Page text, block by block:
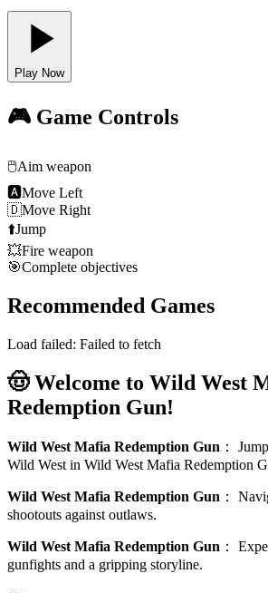
Play Now
🎮 Game Controls
🖱️Aim weapon
🅰Move Left
🇩Move Right
⬆️Jump
💥Fire weapon
🎯Complete objectives
Recommended Games
Load failed: Failed to fetch
🤠 Welcome to Wild West
Redemption Gun!
Wild West Mafia Redemption Gun ：
Wild West in Wild West Mafia Redemption
Wild West Mafia Redemption Gun ：
shootouts against outlaws.
Wild West Mafia Redemption Gun ：
gunfights and a gripping storyline.